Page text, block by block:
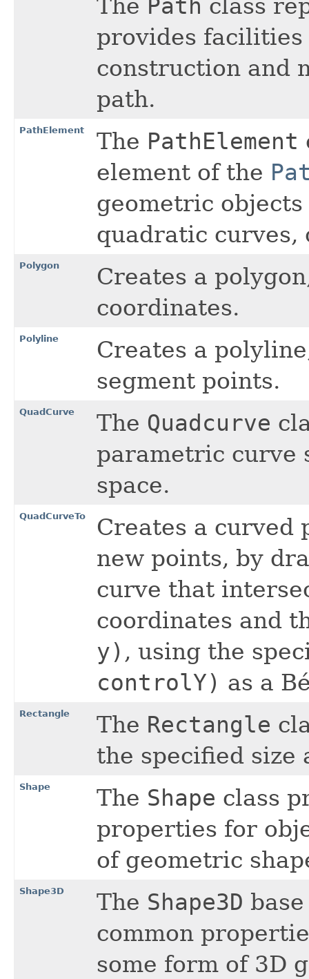
The Path class
provides
construction and
path.
PathElement The PathElement
element of the
geometric
quadratic curves,
Polygon
Creates a
coordinates.
Polyline
Creates a
segment points.
QuadCurve The Quadcurve
parametric curve
space.
QuadCurveTo
Creates a curved
new points, by
curve that
coordinates and
y) , using the
controlY) as a
Rectangle The Rectangle
the specified size
Shape The Shape class
properties for
of geometric
Shape3D The Shape3D
common
some form of 3D